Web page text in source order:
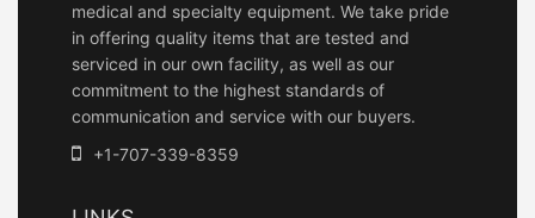
medical and specialty equipment. We take pride
in offering quality items that are tested and
serviced in our own facility, as well as our
commitment to the highest standards of
communication and service with our buyers.
+1-707-339-8359